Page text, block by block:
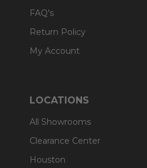
FAQ's
Return Policy
My Account
LOCATIONS
All Showrooms
Clearance Center
Houston